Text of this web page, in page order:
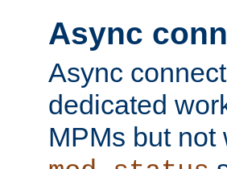
Async
Async
dedicated
MPMs but not